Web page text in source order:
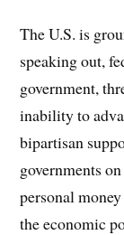
The U.S. is
speaking out,
government,
inability to
bipartisan
governments
personal
the economic